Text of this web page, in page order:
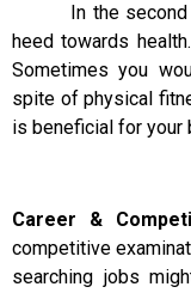
In the second
heed towards
Sometimes you
spite of physical
is beneficial for your
Career &
competitive
searching jobs